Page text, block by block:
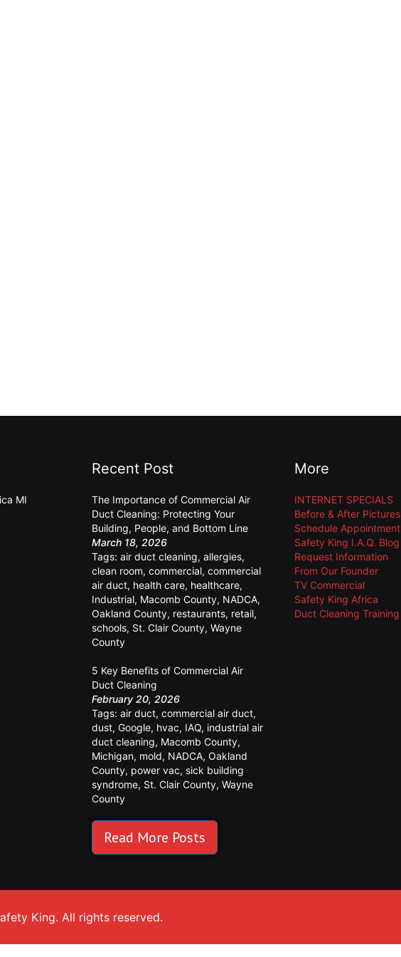
MI
Recent Post
The Importance of Commercial Air
Duct Cleaning: Protecting Your
Building, People, and Bottom Line
March 18, 2026
Tags: air duct cleaning, allergies,
clean room, commercial, commercial
air duct, health care, healthcare,
Industrial, Macomb County, NADCA,
Oakland County, restaurants, retail,
schools, St. Clair County, Wayne
County
5 Key Benefits of Commercial Air
Duct Cleaning
February 20, 2026
Tags: air duct, commercial air duct,
dust, Google, hvac, IAQ, industrial air
duct cleaning, Macomb County,
Michigan, mold, NADCA, Oakland
County, power vac, sick building
syndrome, St. Clair County, Wayne
County
Read More Posts
More
INTERNET SPECIALS
Before & After Pictures
Schedule Appointment
Safety King I.A.Q. Blog
Request Information
From Our Founder
TV Commercial
Safety King Africa
Duct Cleaning Training
King. All rights reserved.